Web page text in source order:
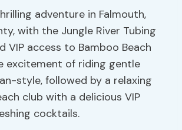
adventure in Falmouth,
with the Jungle River Tubing
VIP access to Bamboo Beach
excitement of riding gentle
style, followed by a relaxing
club with a delicious VIP
cocktails.